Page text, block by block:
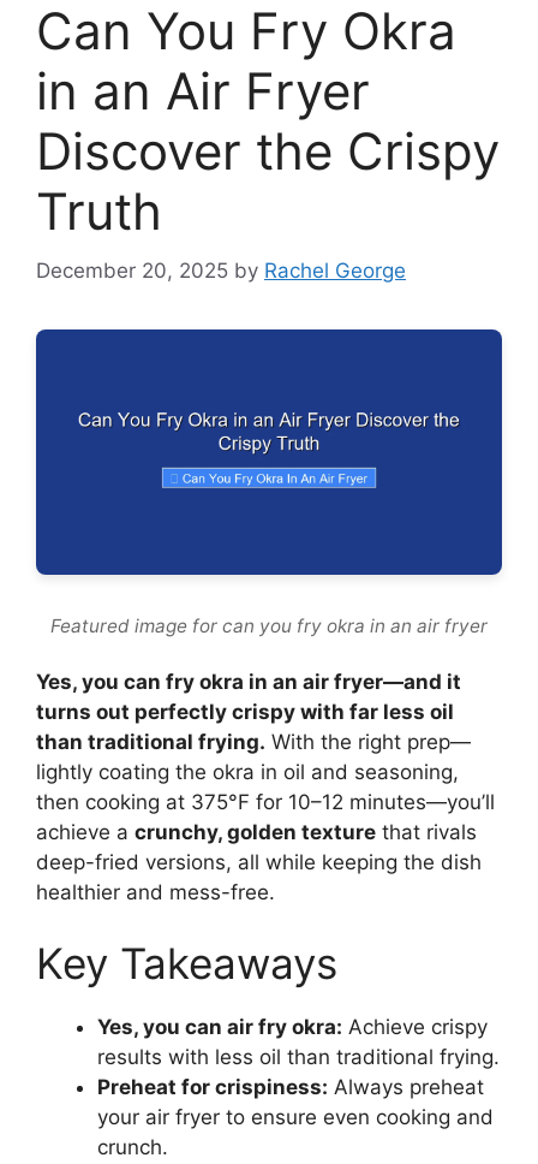
Can You Fry Okra
in an Air Fryer
Discover the Crispy
Truth
December 20, 2025 by Rachel George
Featured image for can you fry okra in an air fryer
Yes, you can fry okra in an air fryer—and it
turns out perfectly crispy with far less oil
than traditional frying. With the right prep—
lightly coating the okra in oil and seasoning,
then cooking at 375°F for 10–12 minutes—you’ll
achieve a crunchy, golden texture that rivals
deep-fried versions, all while keeping the dish
healthier and mess-free.
Key Takeaways
Yes, you can air fry okra: Achieve crispy
results with less oil than traditional frying.
Preheat for crispiness: Always preheat
your air fryer to ensure even cooking and
crunch.